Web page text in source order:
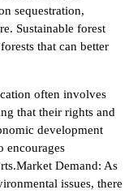
sequestration,
Sustainable forest
that can better
often involves
that their rights and
development
encourages
Demand: As
issues, there